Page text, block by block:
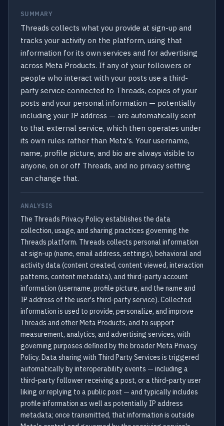
SUMMARY
Threads collects what you provide at sign-up and
tracks your activity on the platform, using that
information for its own services and for advertising
across Meta Products. If any of your followers or
people who interact with your posts use a third-
party service connected to Threads, copies of your
posts and your personal information — potentially
including your IP address — are automatically sent
to that external service, which then operates under
its own rules rather than Meta's. Your username,
name, profile picture, and bio are always visible to
anyone, on or off Threads, and no privacy setting
can change that.
ANALYSIS
The Threads Privacy Policy establishes the data
collection, usage, and sharing practices governing the
Threads platform. Threads collects personal information
at sign-up (name, email address, settings), behavioral and
activity data (content created, content viewed, interaction
patterns, content metadata), and third-party account
information (username, profile picture, and the name and
IP address of the user's third-party service). Collected
information is used to provide, personalize, and improve
Threads and other Meta Products, and to support
measurement, analytics, and advertising services, with
governing purposes defined by the broader Meta Privacy
Policy. Data sharing with Third Party Services is triggered
automatically by interoperability events — including a
third-party follower receiving a post, or a third-party user
liking or replying to a public post — and typically includes
profile information as well as potentially IP address
metadata; once transmitted, that information is outside